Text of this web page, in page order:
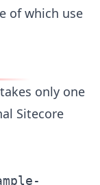
of which use
only one
Sitecore